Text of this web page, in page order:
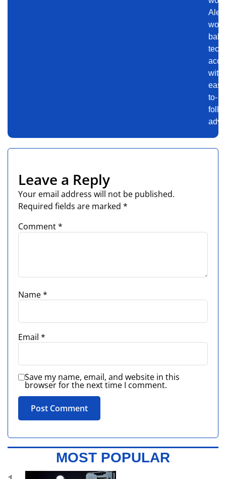
work
with
to-
Leave a Reply
Your email address will not be published.
Required fields are marked *
Comment*
Name*
Email *
Save my name, email, and website in this
browser for the next time I comment.
MOST POPULAR